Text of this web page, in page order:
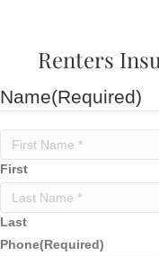
Renters
Name(Required)
First
Last
Phone(Required)